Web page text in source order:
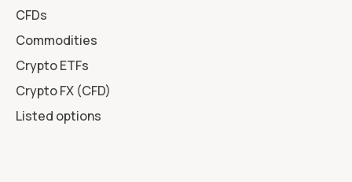
CFDs
Commodities
Crypto ETFs
Crypto FX (CFD)
Listed options